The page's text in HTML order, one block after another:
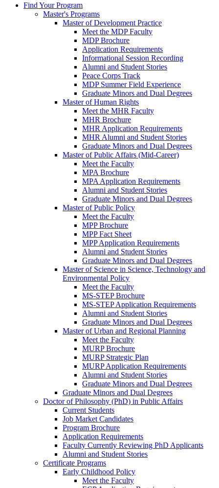
Find Your Program
Master's Programs
Master of Development Practice
Meet the MDP Faculty
MDP Brochure
Application Requirements
Informational Session Recording
Alumni and Student Stories
Peace Corps Track
MDP Summer Field Experience
Graduate Minors and Dual Degrees
Master of Human Rights
Meet the MHR Faculty
MHR Brochure
MHR Application Requirements
MHR Alumni and Student Stories
Graduate Minors and Dual Degrees
Master of Public Affairs (Mid-Career)
Meet the Faculty
MPA Brochure
MPA Application Requirements
Alumni and Student Stories
Graduate Minors and Dual Degrees
Master of Public Policy
Meet the Faculty
MPP Brochure
MPP Fact Sheet
MPP Application Requirements
Alumni and Student Stories
Graduate Minors and Dual Degrees
Master of Science in Science, Technology and
Environmental Policy
Meet the Faculty
MS-STEP Brochure
MS-STEP Application Requirements
Alumni and Student Stories
Graduate Minors and Dual Degrees
Master of Urban and Regional Planning
Meet the Faculty
MURP Brochure
MURP Strategic Plan
MURP Application Requirements
Alumni and Student Stories
Graduate Minors and Dual Degrees
Graduate Minors and Dual Degrees
Doctor of Philosophy (PhD) in Public Affairs
Current Students
Job Market Candidates
Program Brochure
Application Requirements
Faculty Currently Reviewing PhD Applicants
Alumni and Student Stories
Certificate Programs
Early Childhood Policy
Meet the Faculty